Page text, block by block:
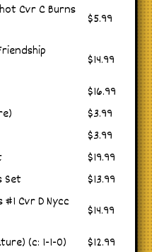
Cvr C Burns
$5.99
$14.99
$16.99
$3.99
$3.99
$19.99
Set
$13.99
Cvr D Nycc
$14.99
(c: 1-1-0)
$12.99